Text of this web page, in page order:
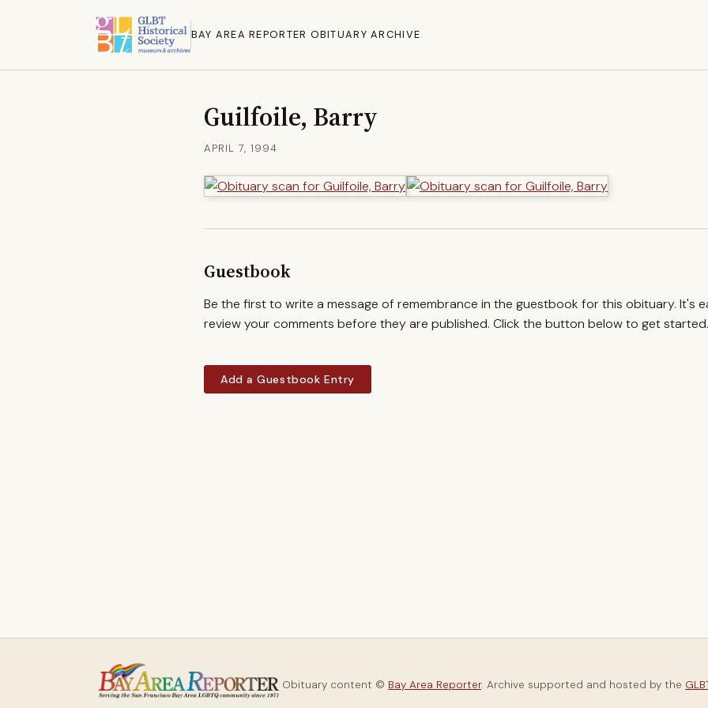
BAY AREA REPORTER OBITUARY ARCHIVE
Guilfoile, Barry
APRIL 7, 1994
Guestbook
Be the first to write a message of remembrance in the guestbook for this obituary. It's
review your comments before they are published. Click the button below to get started.
Add a Guestbook Entry
Obituary content © Bay Area Reporter. Archive supported and hosted by the